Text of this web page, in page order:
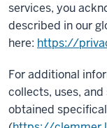
services, you
described in our
here: https://
For additional
collects, uses,
obtained